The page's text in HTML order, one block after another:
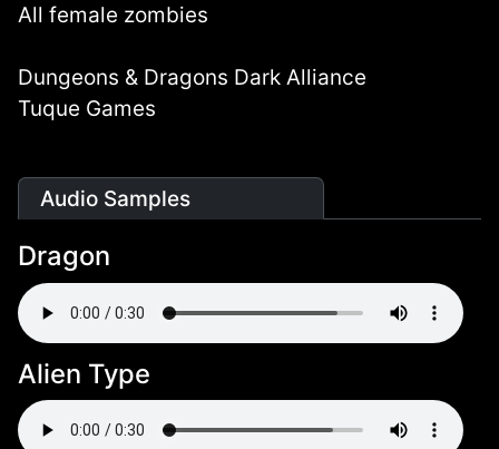
All female zombies
Dungeons & Dragons Dark Alliance
Tuque Games
Audio Samples
Dragon
Alien Type